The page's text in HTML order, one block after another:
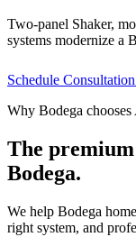
Two-panel Shaker,
systems modernize a
Schedule Consultation
Why Bodega
The premium
Bodega.
We help Bodega
right system, and